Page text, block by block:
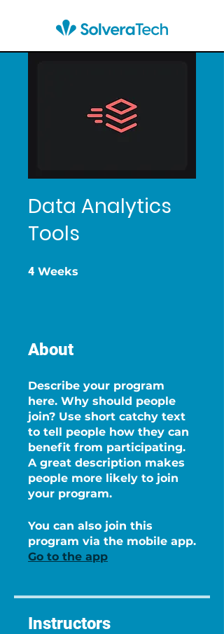
Data Analytics
Tools
4 Weeks
About
Describe your program
here. Why should people
join? Use short catchy text
to tell people how they can
benefit from participating.
A great description makes
people more likely to join
your program.
You can also join this
program via the mobile app.
Go to the app
Instructors